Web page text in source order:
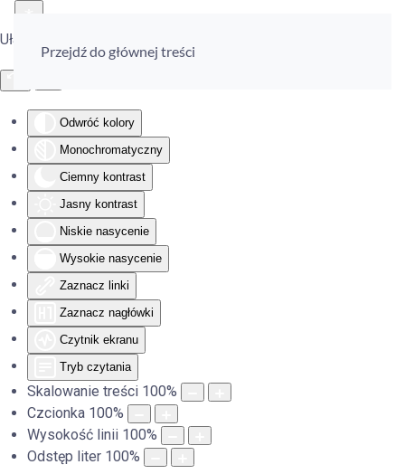
Ułatwienia dostępu
Odwróć kolory
Monochromatyczny
Ciemny kontrast
Jasny kontrast
Niskie nasycenie
Wysokie nasycenie
Zaznacz linki
Zaznacz nagłówki
Czytnik ekranu
Tryb czytania
Skalowanie treści 100%
Czcionka 100%
Wysokość linii 100%
Odstęp liter 100%
Przejdź do głównej treści